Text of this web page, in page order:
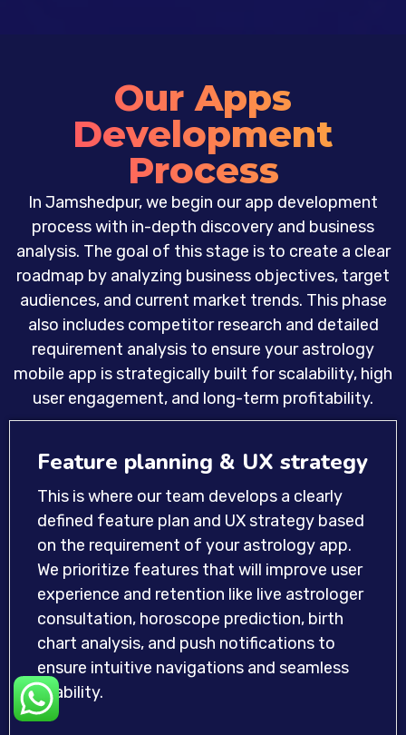
Our Apps
Development
Process
In Jamshedpur, we begin our app development
process with in-depth discovery and business
analysis. The goal of this stage is to create a clear
roadmap by analyzing business objectives, target
audiences, and current market trends. This phase
also includes competitor research and detailed
requirement analysis to ensure your astrology
mobile app is strategically built for scalability, high
user engagement, and long-term profitability.
Feature planning & UX strategy
This is where our team develops a clearly
defined feature plan and UX strategy based
on the requirement of your astrology app.
We prioritize features that will improve user
experience and retention like live astrologer
consultation, horoscope prediction, birth
chart analysis, and push notifications to
ensure intuitive navigations and seamless
usability.